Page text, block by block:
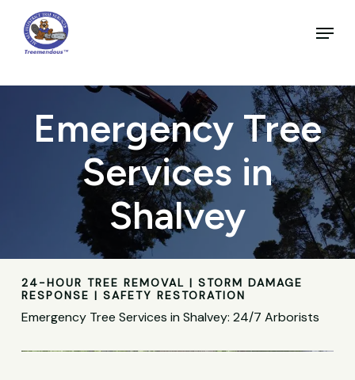
main
content
Menu
Emergency Tree
Services in
Shalvey
24-HOUR TREE REMOVAL | STORM DAMAGE
RESPONSE | SAFETY RESTORATION
Emergency Tree Services in Shalvey: 24/7 Arborists